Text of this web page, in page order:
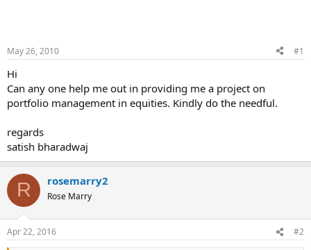
May 26, 2010 #1
Hi
Can any one help me out in providing me a project on
portfolio management in equities. Kindly do the needful.
regards
satish bharadwaj
R rosemarry2
Rose Marry
Apr 22, 2016 #2